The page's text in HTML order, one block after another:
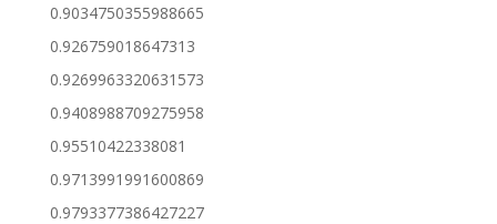
0.9034750355988665
0.926759018647313
0.9269963320631573
0.9408988709275958
0.95510422338081
0.9713991991600869
0.9793377386427227